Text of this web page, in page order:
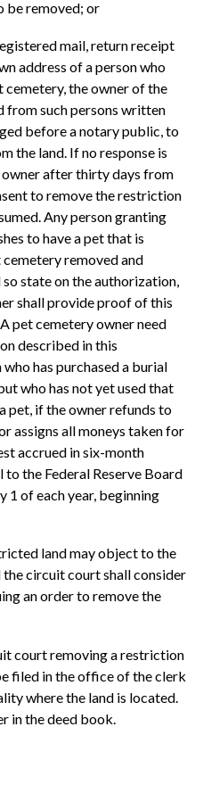
be removed; or
mail, return receipt
address of a person who
cemetery, the owner of the
from such persons written
before a notary public, to
the land. If no response is
after thirty days from
to remove the restriction
Any person granting
to have a pet that is
removed and
state on the authorization,
shall provide proof of this
pet cemetery owner need
described in this
has purchased a burial
who has not yet used that
pet, if the owner refunds to
assigns all moneys taken for
accrued in six-month
to the Federal Reserve Board
1 of each year, beginning
land may object to the
circuit court shall consider
an order to remove the
court removing a restriction
filed in the office of the clerk
where the land is located.
in the deed book.